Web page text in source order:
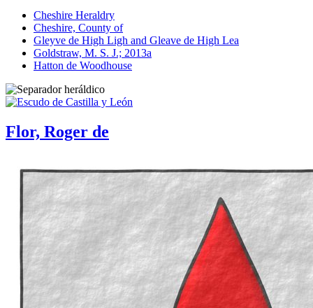
Cheshire Heraldry
Cheshire, County of
Gleyve de High Ligh and Gleave de High Lea
Goldstraw, M. S. J.; 2013a
Hatton de Woodhouse
Flor, Roger de